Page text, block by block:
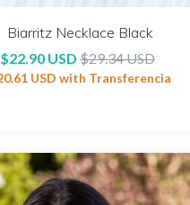
Biarritz Necklace Black
$22.90 USD $29.34 USD
USD with Transferencia